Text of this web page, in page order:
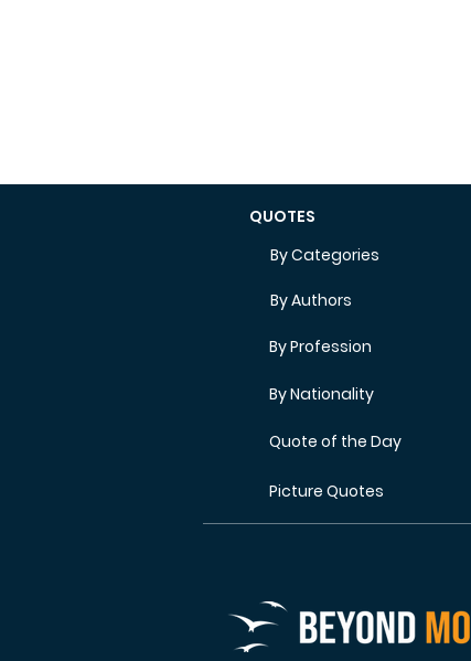
QUOTES
By Categories
By Authors
By Profession
By Nationality
Quote of the Day
Picture Quotes